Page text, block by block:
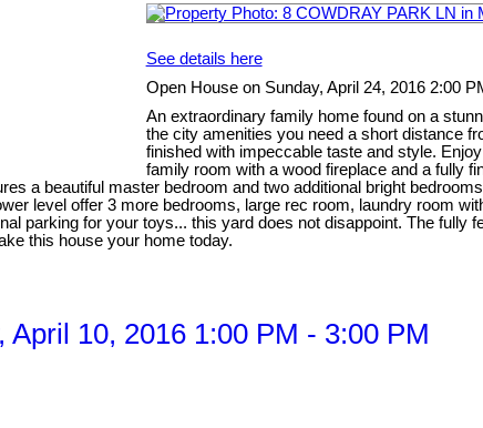
See details here
Open House on Sunday, April 24, 2016 2:00
An extraordinary family home found on a
the city amenities you need a short distance
finished with impeccable taste and style.
family room with a wood fireplace and a fully
a beautiful master bedroom and two additional bright
level offer 3 more bedrooms, large rec room, laundry room
parking for your toys... this yard does not disappoint. The
this house your home today.
10, 2016 1:00 PM - 3:00 PM